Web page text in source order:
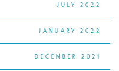
JULY 2022
JANUARY 2022
DECEMBER 2021